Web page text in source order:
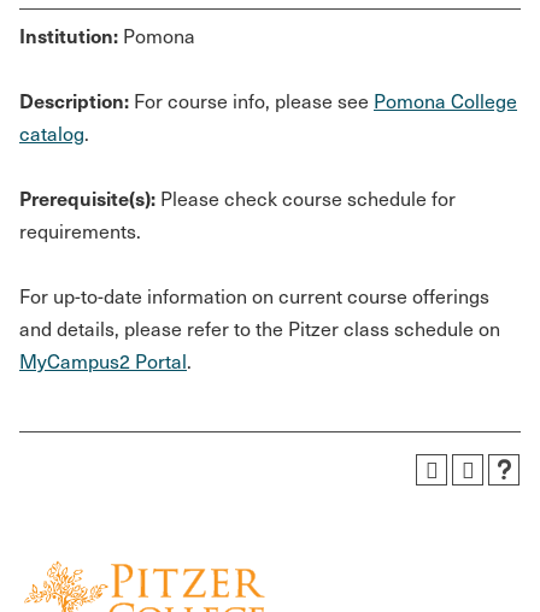
Institution: Pomona
Description: For course info, please see Pomona College
catalog.
Prerequisite(s): Please check course schedule for
requirements.
For up-to-date information on current course offerings
and details, please refer to the Pitzer class schedule on
MyCampus2 Portal.